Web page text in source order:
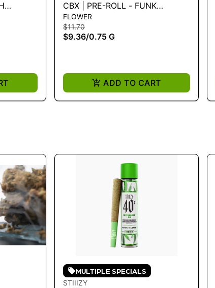
CBX | PRE-ROLL - FUNK
MASTER .75G - 0.75 G
FLOWER
$11.70
$9.36/0.75 G
ADD TO CART
MULTIPLE SPECIALS
STIIIZY